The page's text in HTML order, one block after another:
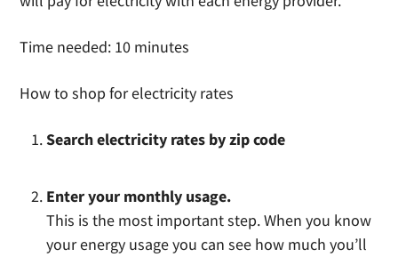
Time needed: 10 minutes
How to shop for electricity rates
Search electricity rates by zip code
Enter your monthly usage.
This is the most important step. When you know
your energy usage you can see how much you’ll